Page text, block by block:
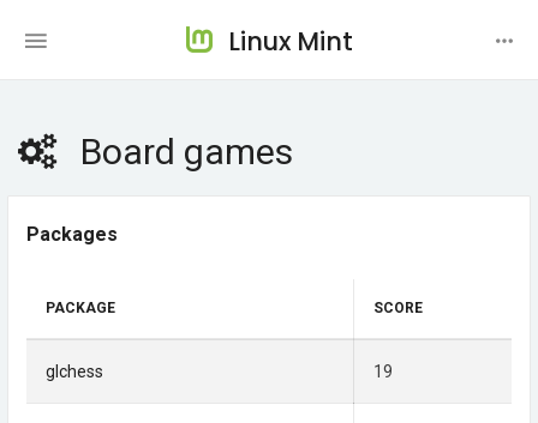
Linux Mint
Board games
Packages
PACKAGE SCORE
glchess 19